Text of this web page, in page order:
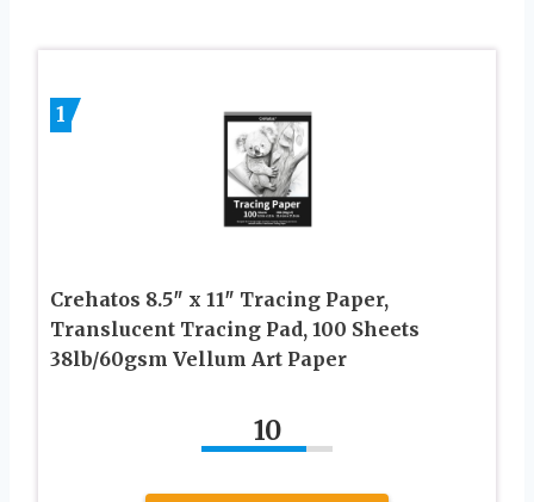
1
Crehatos 8.5″ x 11″ Tracing Paper,
Translucent Tracing Pad, 100 Sheets
38lb/60gsm Vellum Art Paper
10